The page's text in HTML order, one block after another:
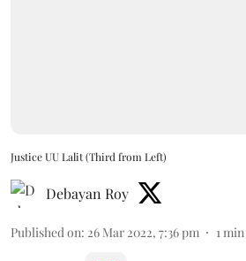
Justice UU Lalit (Third from Left)
Debayan Roy
Published on: 26 Mar 2022, 7:36 pm 1